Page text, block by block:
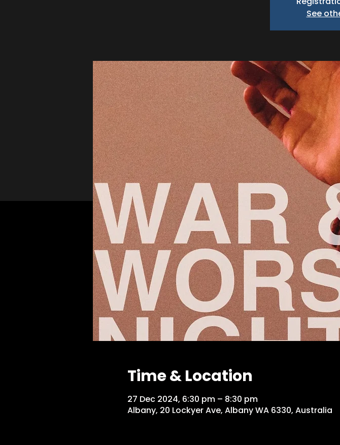
See
Time & Location
27 Dec 2024, 6:30 pm – 8:30 pm
Albany, 20 Lockyer Ave, Albany WA 6330, Australia